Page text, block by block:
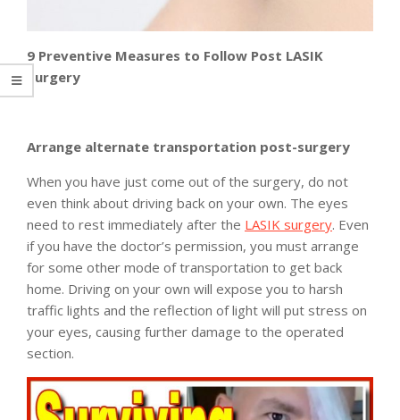
9 Preventive Measures to Follow Post LASIK
Surgery
Arrange alternate transportation post-surgery
When you have just come out of the surgery, do not
even think about driving back on your own. The eyes
need to rest immediately after the LASIK surgery. Even
if you have the doctor’s permission, you must arrange
for some other mode of transportation to get back
home. Driving on your own will expose you to harsh
traffic lights and the reflection of light will put stress on
your eyes, causing further damage to the operated
section.